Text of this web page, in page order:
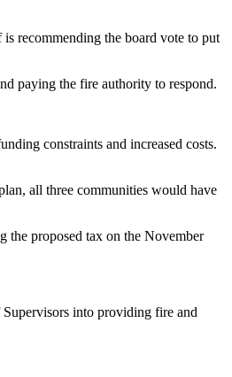
recommending the board vote to put
paying the fire authority to respond.
constraints and increased costs.
all three communities would have
the proposed tax on the November
into providing fire and